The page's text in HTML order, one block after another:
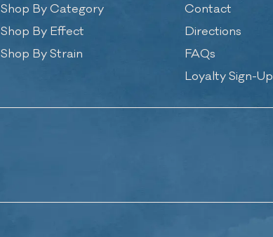
Shop By Category
Shop By Effect
Shop By Strain
Contact
Directions
FAQs
Loyalty Sign-Up